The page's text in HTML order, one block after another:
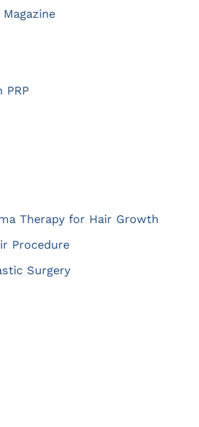
PRP
Therapy for Hair Growth
Procedure
Surgery